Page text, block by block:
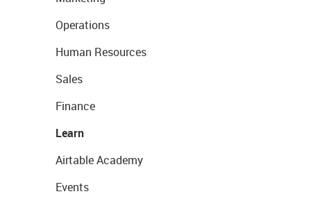
Operations
Human Resources
Sales
Finance
Learn
Airtable Academy
Events